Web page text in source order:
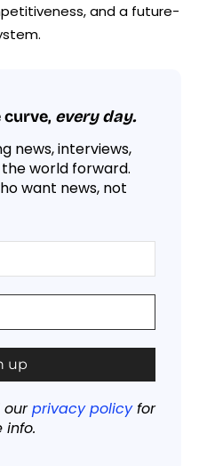
and a future-
every day.
news, interviews,
world forward.
want news, not
ourprivacy policyfor
info.